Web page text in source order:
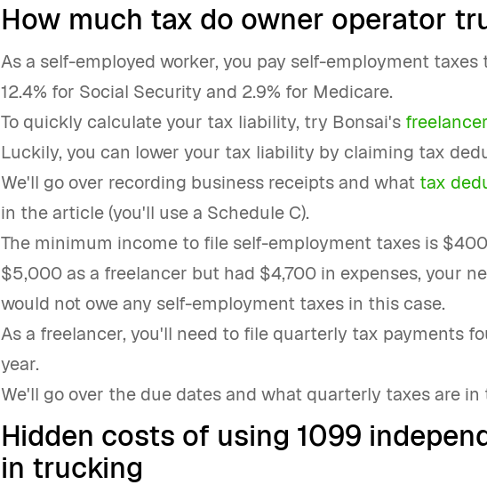
How much tax do owner operator
As a self-employed worker, you pay self-employment taxes
12.4% for Social Security and 2.9% for Medicare.
To quickly calculate your tax liability, try Bonsai's
Luckily, you can lower your tax liability by claiming tax
We'll go over recording business receipts and what tax
in the article (you'll use a Schedule C).
The minimum income to file self-employment taxes is
$5,000 as a freelancer but had $4,700 in expenses, your
would not owe any self-employment taxes in this case.
As a freelancer, you'll need to file quarterly tax payments
year.
We'll go over the due dates and what quarterly taxes are
Hidden costs of using 1099
in trucking